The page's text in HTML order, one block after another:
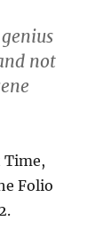
not
Time,
Folio